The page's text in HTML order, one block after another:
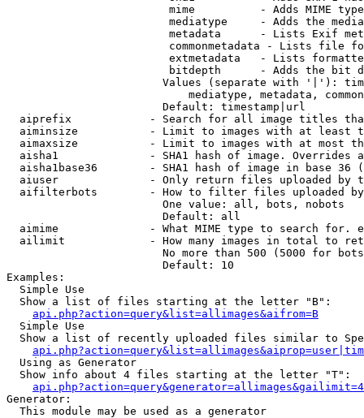
mime          - Adds MIME
mediatype     - Adds the
metadata      - Lists Exif
commonmetadata - Lists file
extmetadata   - Lists
bitdepth      - Adds the bit
Values (separate with '|'):
mediatype, metadata,
                        Default: timestamp|url
aiprefix            - Search for all image titles
aiminsize           - Limit to images with at least
aimaxsize           - Limit to images with at most
aisha1              - SHA1 hash of image. Overrides
aisha1base36        - SHA1 hash of image in base 36
aiuser              - Only return files uploaded by
aifilterbots        - How to filter files uploaded
                        One value: all, bots, nobots
                        Default: all
aimime              - What MIME type to search for.
ailimit             - How many images in total to
No more than 500 (5000 for
                        Default: 10
Examples:
  Simple Use
  Show a list of files starting at the letter "B":
api.php?action=query&list=allimages&aifrom=B
  Simple Use
Show a list of recently uploaded files similar to
  Using as Generator
  Show info about 4 files starting at the letter "T":
Generator:
  This module may be used as a generator